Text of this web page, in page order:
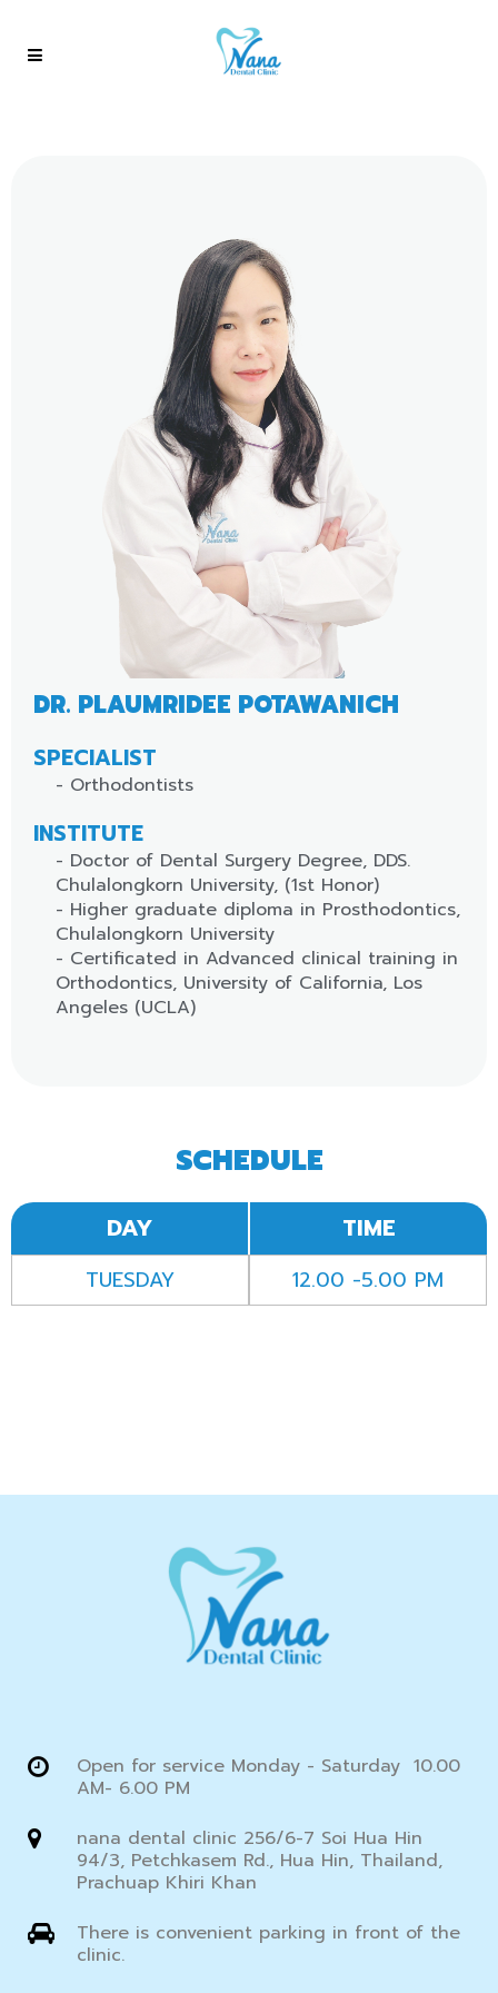
DR. PLAUMRIDEE POTAWANICH
SPECIALIST
- Orthodontists
INSTITUTE
- Doctor of Dental Surgery Degree, DDS.
Chulalongkorn University, (1st Honor)
- Higher graduate diploma in Prosthodontics,
Chulalongkorn University
- Certificated in Advanced clinical training in
Orthodontics, University of California, Los
Angeles (UCLA)
SCHEDULE
DAY TIME
TUESDAY 12.00 -5.00 PM
Open for service Monday - Saturday 10.00
AM- 6.00 PM
nana dental clinic 256/6-7 Soi Hua Hin
94/3, Petchkasem Rd., Hua Hin, Thailand,
Prachuap Khiri Khan
There is convenient parking in front of the
clinic.